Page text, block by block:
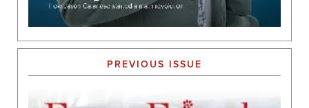
PREVIOUS ISSUE